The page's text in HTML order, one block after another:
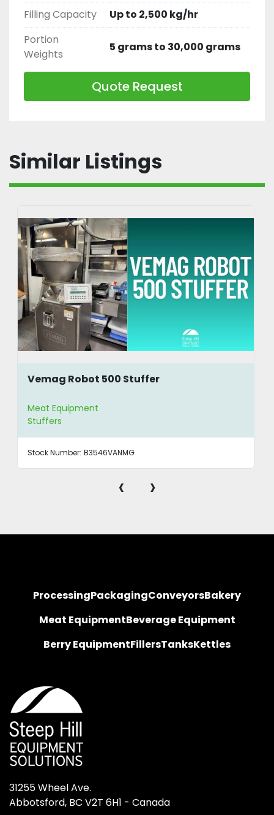
Filling Capacity
Up to 2,500 kg/hr
Portion
Weights
5 grams to 30,000 grams
Quote Request
Similar Listings
Vemag Robot 500 Stuffer
Meat Equipment
Stuffers
Stock Number: B3546VANMG
‹ ›
ProcessingPackagingConveyorsBakery
Meat EquipmentBeverage Equipment
Berry EquipmentFillersTanksKettles
31255 Wheel Ave.
Abbotsford, BC V2T 6H1 - Canada